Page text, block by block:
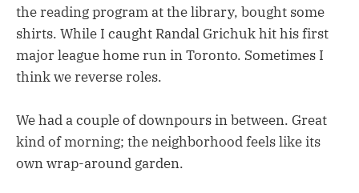
the reading program at the library, bought some
shirts. While I caught Randal Grichuk hit his first
major league home run in Toronto. Sometimes I
think we reverse roles.
We had a couple of downpours in between. Great
kind of morning; the neighborhood feels like its
own wrap-around garden.